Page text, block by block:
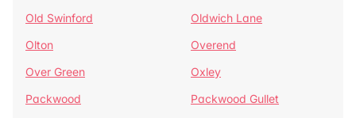
Old Swinford
Oldwich Lane
Olton
Overend
Over Green
Oxley
Packwood
Packwood Gullet